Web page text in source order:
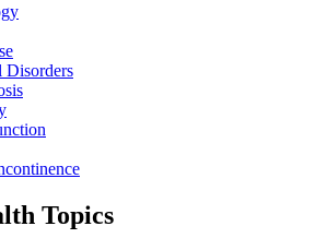
Disorders
Topics